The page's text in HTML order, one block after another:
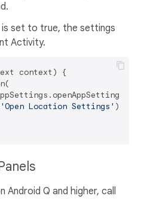
is set to true, the settings
Activity.
context) {
'Open Location Settings' ),
Android Q and higher, call